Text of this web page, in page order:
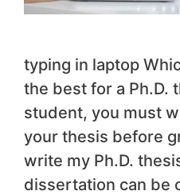
typing in laptop
the best for a Ph.D.
student, you must
your thesis before
write my Ph.D.
dissertation can be